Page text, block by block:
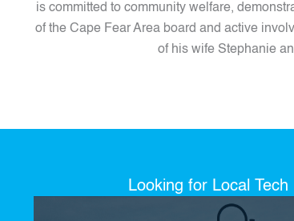
is committed to community welfare,
of the Cape Fear Area board and active
of his wife Stephanie
Looking for Local